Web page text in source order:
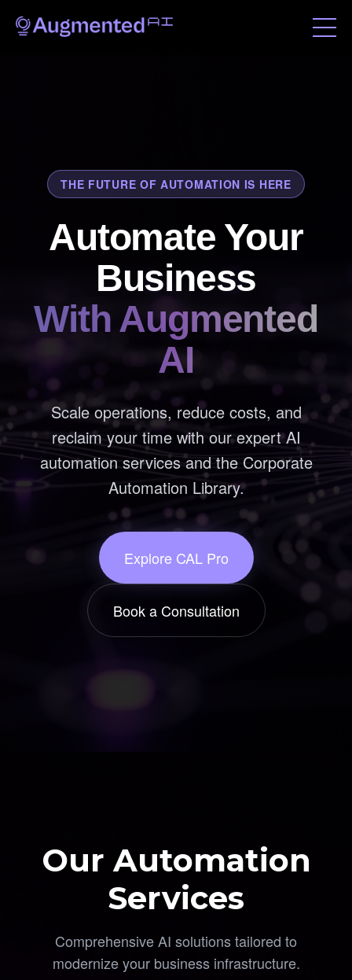
THE FUTURE OF AUTOMATION IS HERE
Automate Your
Business
With Augmented
AI
Scale operations, reduce costs, and
reclaim your time with our expert AI
automation services and the Corporate
Automation Library.
Explore CAL Pro
Book a Consultation
Our Automation
Services
Comprehensive AI solutions tailored to
modernize your business infrastructure.